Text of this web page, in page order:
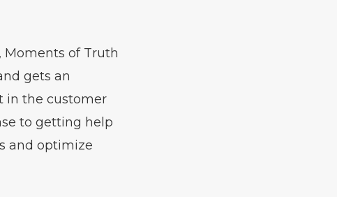
Moments of Truth
gets an
in the customer
to getting help
and optimize